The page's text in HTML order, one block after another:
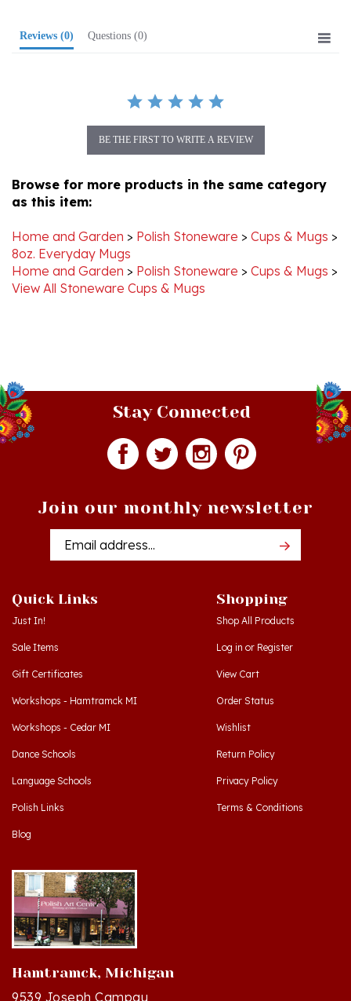
as this item:
8oz. Everyday Mugs
Home and Garden> Cups & Mugs
View All Stoneware Cups & Mugs
Stay Connected
Email
Just In!
Sale Items
Gift Certificates
Workshops - Hamtramck MI
Workshops - Cedar MI
Dance Schools
Language Schools
Polish Links
Blog
Shop All Products
Log inorRegister
View Cart
Order Status
Wishlist
Return Policy
Privacy Policy
Terms & Conditions
Hamtramck, Michigan
9539 Joseph Campau
Hamtramck, MI 48212-3437